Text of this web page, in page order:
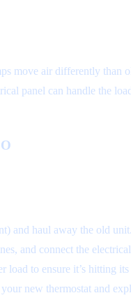
move air differently than
panel can handle the
and haul away the old unit.
and connect the
load to ensure it’s hitting
new thermostat and